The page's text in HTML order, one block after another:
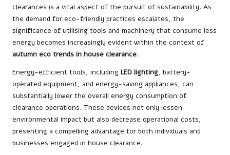
clearances is a vital aspect of the pursuit of sustainability. As
the demand for eco-friendly practices escalates, the
significance of utilising tools and machinery that consume less
energy becomes increasingly evident within the context of
autumn eco trends in house clearance.
Energy-efficient tools, including LED lighting, battery-
operated equipment, and energy-saving appliances, can
substantially lower the overall energy consumption of
clearance operations. These devices not only lessen
environmental impact but also decrease operational costs,
presenting a compelling advantage for both individuals and
businesses engaged in house clearance.